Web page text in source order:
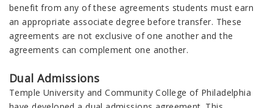
benefit from any of these agreements students must earn
an appropriate associate degree before transfer. These
agreements are not exclusive of one another and the
agreements can complement one another.
Dual Admissions
Temple University and Community College of Philadelphia